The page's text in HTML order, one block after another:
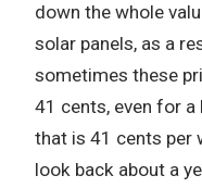
down the whole
solar panels, as a
sometimes these
41 cents, even for a
that is 41 cents per
look back about a